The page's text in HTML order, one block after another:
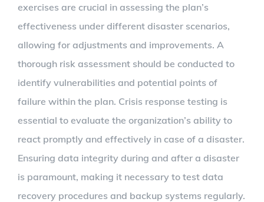
exercises are crucial in assessing the plan’s
effectiveness under different disaster scenarios,
allowing for adjustments and improvements. A
thorough risk assessment should be conducted to
identify vulnerabilities and potential points of
failure within the plan. Crisis response testing is
essential to evaluate the organization’s ability to
react promptly and effectively in case of a disaster.
Ensuring data integrity during and after a disaster
is paramount, making it necessary to test data
recovery procedures and backup systems regularly.